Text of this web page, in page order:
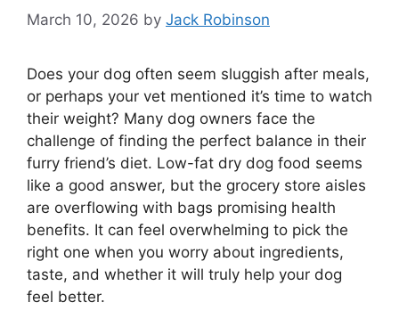
March 10, 2026 by Jack Robinson
Does your dog often seem sluggish after meals,
or perhaps your vet mentioned it’s time to watch
their weight? Many dog owners face the
challenge of finding the perfect balance in their
furry friend’s diet. Low-fat dry dog food seems
like a good answer, but the grocery store aisles
are overflowing with bags promising health
benefits. It can feel overwhelming to pick the
right one when you worry about ingredients,
taste, and whether it will truly help your dog
feel better.